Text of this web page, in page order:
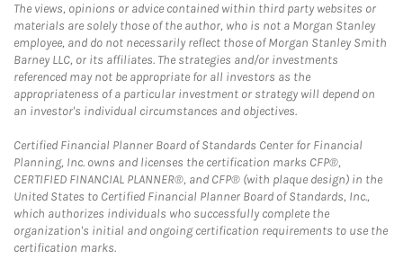
The views, opinions or advice contained within third party websites or
materials are solely those of the author, who is not a Morgan Stanley
employee, and do not necessarily reflect those of Morgan Stanley Smith
Barney LLC, or its affiliates. The strategies and/or investments
referenced may not be appropriate for all investors as the
appropriateness of a particular investment or strategy will depend on
an investor's individual circumstances and objectives.
Certified Financial Planner Board of Standards Center for Financial
Planning, Inc. owns and licenses the certification marks CFP®,
CERTIFIED FINANCIAL PLANNER®, and CFP® (with plaque design) in the
United States to Certified Financial Planner Board of Standards, Inc.,
which authorizes individuals who successfully complete the
organization's initial and ongoing certification requirements to use the
certification marks.